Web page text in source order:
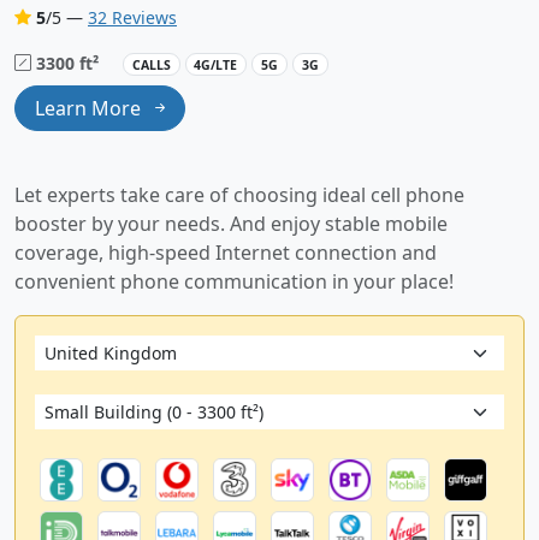
5/5 — 32 Reviews
3300 ft²
CALLS 4G/LTE 5G 3G
Learn More
Let experts take care of choosing ideal cell phone
booster by your needs. And enjoy stable mobile
coverage, high-speed Internet connection and
convenient phone communication in your place!